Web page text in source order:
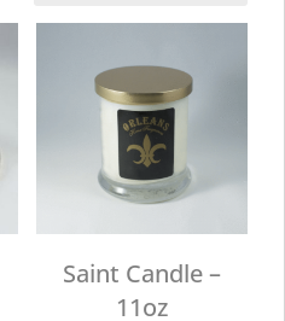
Saint Candle –
11oz